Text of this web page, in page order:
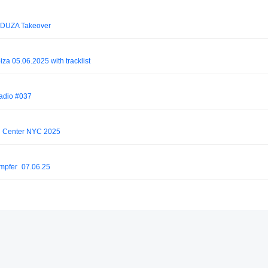
Takeover
05.06.2025 with tracklist
#037
Center NYC 2025